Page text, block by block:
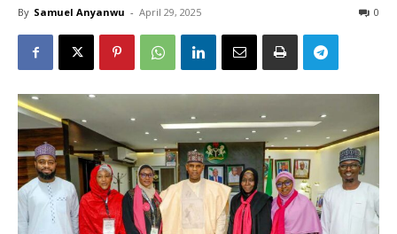
By Samuel Anyanwu - April 29, 2025 0